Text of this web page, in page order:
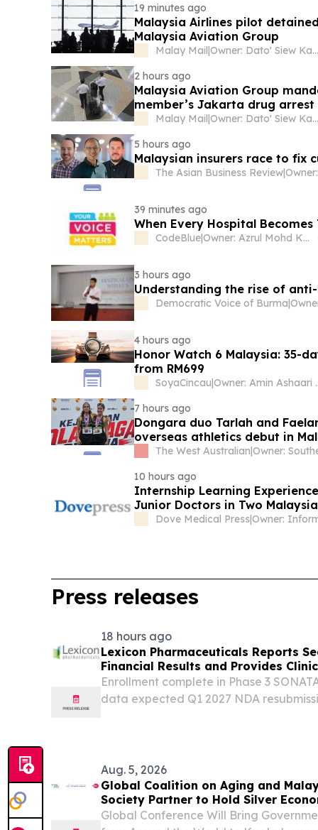
19 minutes ago
Malaysia Airlines pilot
Malaysia Aviation Group
Malay Mail|
Owner: Dato' Siew Ka Wei
2 hours ago
Malaysia Aviation Group
member’s Jakarta drug arrest
Malay Mail|
Owner: Dato' Siew Ka Wei
5 hours ago
Malaysian insurers race to fix
The Asian Business Review|
39 minutes ago
When Every Hospital
CodeBlue| Owner: Azrul Mohd Khalib
3 hours ago
Understanding the rise of
Democratic Voice of Burma|
4 hours ago
Honor Watch 6 Malaysia: 35-
from RM699
SoyaCincau|
Owner:
7 hours ago
Dongara duo Tarlah and
overseas athletics debut in
The West Australian|
10 hours ago
Internship Learning
Junior Doctors in Two
Preliminary Validation of a
Dove Medical Press|Owner:
Press releases
18 hours ago
Lexicon Pharmaceuticals Reports
Financial Results and Provides
Enrollment complete in Phase 3
data expected Q1 2027 NDA
Aug. 5, 2026
Global Coalition on Aging and
Society Partner to Hold Silver
Global Conference Will Bring